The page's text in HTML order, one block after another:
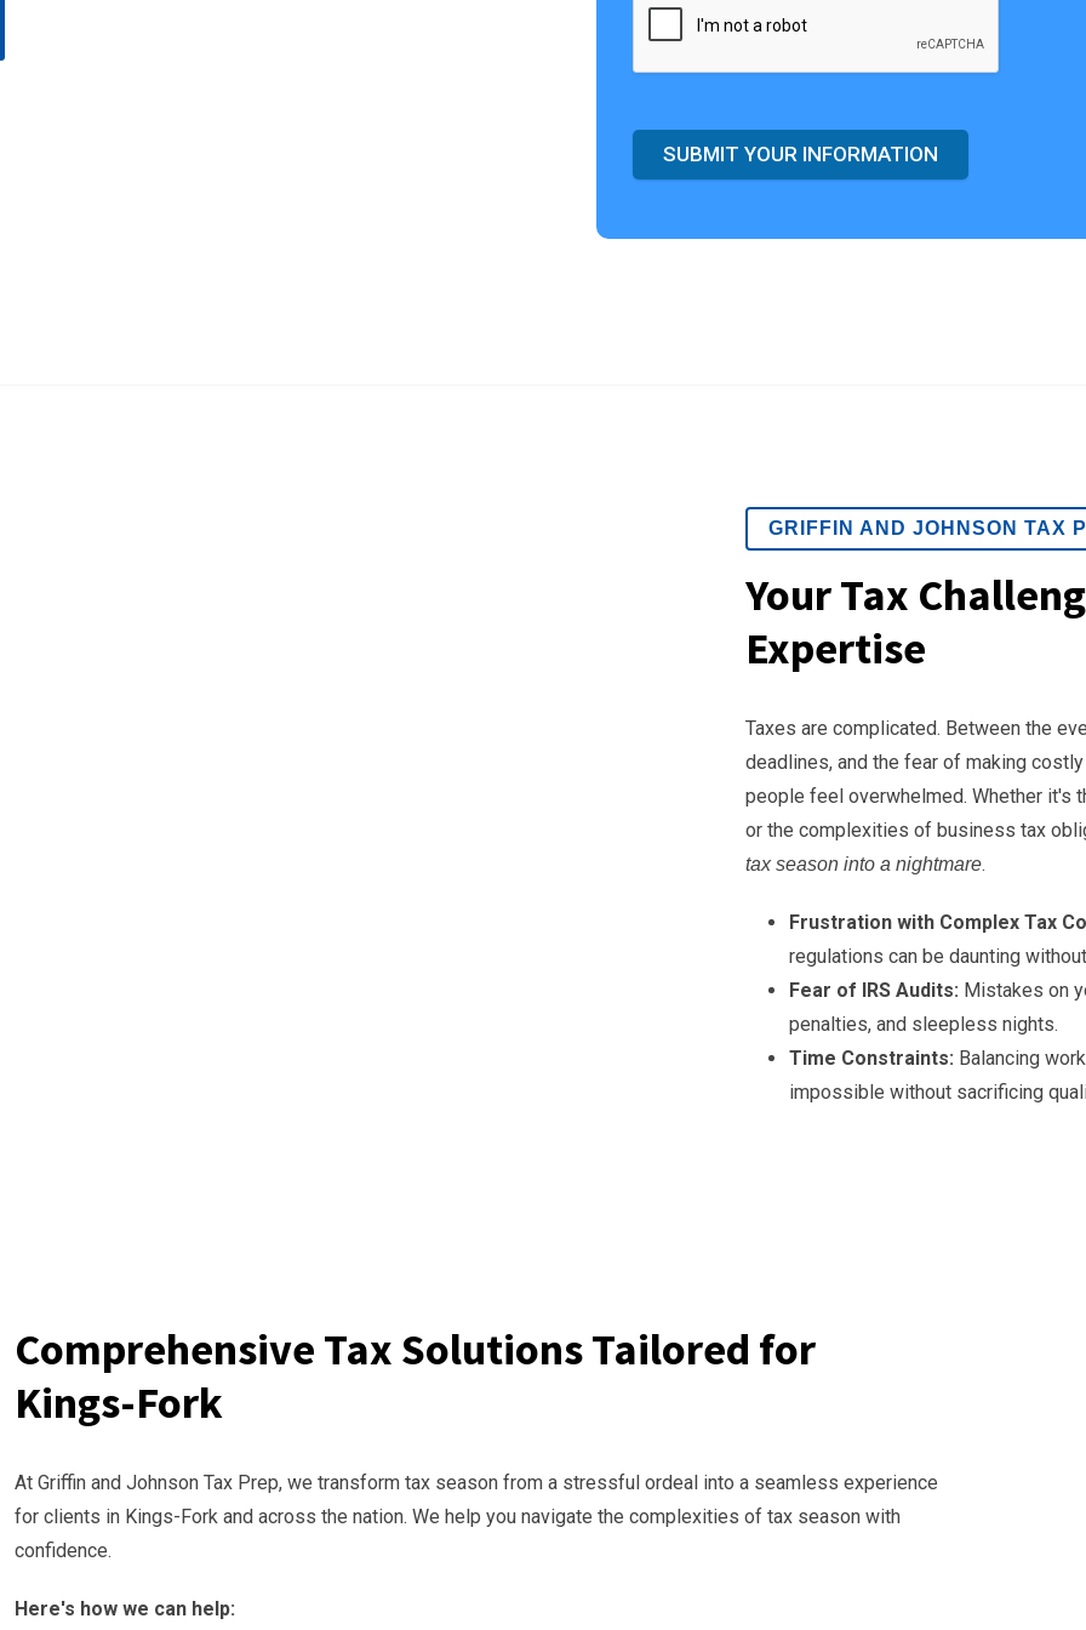
SUBMIT YOUR INFORMATION
GRIFFIN AND JOHNSON TAX
Your Tax
Expertise
Taxes are complicated. Between the
deadlines, and the fear of making
people feel overwhelmed. Whether it's
or the complexities of business tax
tax season into a nightmare.
Frustration with Complex Tax
regulations can be daunting
Fear of IRS Audits: Mistakes on
penalties, and sleepless nights.
Time Constraints: Balancing
impossible without sacrificing
Comprehensive Tax Solutions Tailored for
Kings-Fork
At Griffin and Johnson Tax Prep, we transform tax season from a stressful ordeal into a seamless experience
for clients in Kings-Fork and across the nation. We help you navigate the complexities of tax season with
confidence.
Here's how we can help: